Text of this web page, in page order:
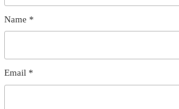
Name *
Email *